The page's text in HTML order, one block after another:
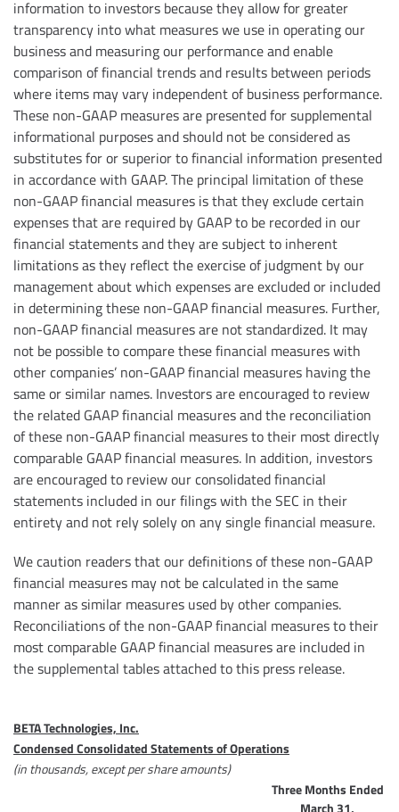
information to investors because they allow for greater
transparency into what measures we use in operating our
business and measuring our performance and enable
comparison of financial trends and results between periods
where items may vary independent of business performance.
These non-GAAP measures are presented for supplemental
informational purposes and should not be considered as
substitutes for or superior to financial information presented
in accordance with GAAP. The principal limitation of these
non-GAAP financial measures is that they exclude certain
expenses that are required by GAAP to be recorded in our
financial statements and they are subject to inherent
limitations as they reflect the exercise of judgment by our
management about which expenses are excluded or included
in determining these non-GAAP financial measures. Further,
non-GAAP financial measures are not standardized. It may
not be possible to compare these financial measures with
other companies’ non-GAAP financial measures having the
same or similar names. Investors are encouraged to review
the related GAAP financial measures and the reconciliation
of these non-GAAP financial measures to their most directly
comparable GAAP financial measures. In addition, investors
are encouraged to review our consolidated financial
statements included in our filings with the SEC in their
entirety and not rely solely on any single financial measure.
We caution readers that our definitions of these non-GAAP
financial measures may not be calculated in the same
manner as similar measures used by other companies.
Reconciliations of the non-GAAP financial measures to their
most comparable GAAP financial measures are included in
the supplemental tables attached to this press release.
BETA Technologies, Inc.
Condensed Consolidated Statements of Operations
(in thousands, except per share amounts)
Three Months Ended
March 31,